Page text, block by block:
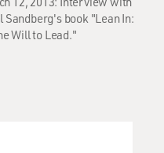
book "Lean In:
Will to Lead."